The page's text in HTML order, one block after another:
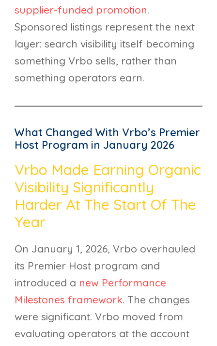
supplier-funded promotion.
Sponsored listings represent the next
layer: search visibility itself becoming
something Vrbo sells, rather than
something operators earn.
What Changed With Vrbo’s Premier
Host Program in January 2026
Vrbo Made Earning Organic
Visibility Significantly
Harder At The Start Of The
Year
On January 1, 2026, Vrbo overhauled
its Premier Host program and
introduced a new Performance
Milestones framework. The changes
were significant. Vrbo moved from
evaluating operators at the account